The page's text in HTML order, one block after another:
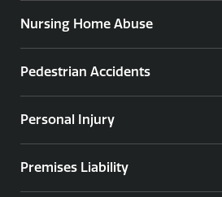
Nursing Home Abuse
Pedestrian Accidents
Personal Injury
Premises Liability